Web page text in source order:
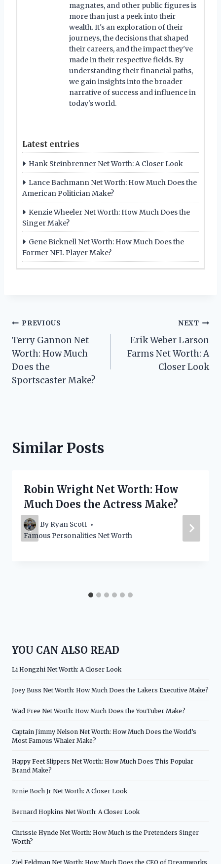
magnates, and other public figures is
more than just a peek into their
wealth. It's an exploration of their
journeys, the decisions that shaped
their careers, and the impact they've
made in their respective fields. By
understanding their financial paths,
we gain insights into the broader
narrative of success and influence in
today's world.
Latest entries
Hank Steinbrenner Net Worth: A Closer Look
Lance Bachmann Net Worth: How Much Does the
American Politician Make?
Kenzie Wheeler Net Worth: How Much Does the
Singer Make?
Gene Bicknell Net Worth: How Much Does the
Former NFL Player Make?
Post
navigation
PREVIOUS
Terry Gannon Net
Worth: How Much
Does the
Sportscaster Make?
NEXT
Erik Weber Larson
Farms Net Worth: A
Closer Look
Similar Posts
Robin Wright Net Worth: How
Much Does the Actress Make?
By Ryan Scott
Famous Personalities Net Worth
YOU CAN ALSO READ
Li Hongzhi Net Worth: A Closer Look
Joey Buss Net Worth: How Much Does the Lakers Executive Make?
Wad Free Net Worth: How Much Does the YouTuber Make?
Captain Jimmy Nelson Net Worth: How Much Does the World’s
Most Famous Whaler Make?
Happy Feet Slippers Net Worth: How Much Does This Popular
Brand Make?
Ernie Boch Jr Net Worth: A Closer Look
Bernard Hopkins Net Worth: A Closer Look
Chrissie Hynde Net Worth: How Much is the Pretenders Singer
Worth?
Ziel Feldman Net Worth: How Much Does the CEO of Dreamworks